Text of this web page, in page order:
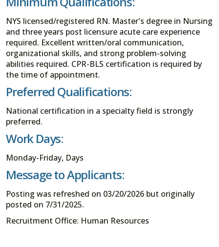
NYS licensed/registered RN. Master's degree in Nursing
and three years post licensure acute care experience
required. Excellent written/oral communication,
organizational skills, and strong problem-solving
abilities required. CPR-BLS certification is required by
the time of appointment.
Preferred Qualifications:
National certification in a specialty field is strongly
preferred.
Work Days:
Monday-Friday, Days
Message to Applicants:
Posting was refreshed on 03/20/2026 but originally
posted on 7/31/2025.
Recruitment Office: Human Resources